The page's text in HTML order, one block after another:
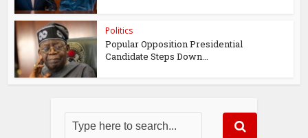
Politics
Popular Opposition Presidential
Candidate Steps Down...